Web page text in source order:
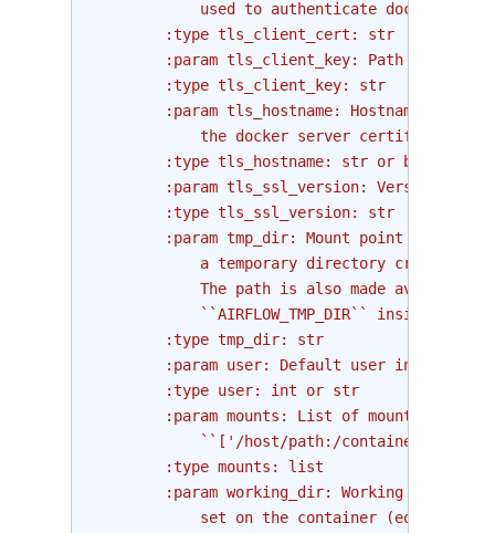
used to authenticate docker
        :type tls_client_cert: str
:param tls_client_key: Path to the
        :type tls_client_key: str
:param tls_hostname: Hostname to
the docker server certificate or
        :type tls_hostname: str or bool
:param tls_ssl_version: Version of
        :type tls_ssl_version: str
:param tmp_dir: Mount point inside
a temporary directory created on
The path is also made available
``AIRFLOW_TMP_DIR`` inside the
        :type tmp_dir: str
:param user: Default user inside the
        :type user: int or str
:param mounts: List of mounts to
``['/host/path:/container/path',
        :type mounts: list
:param working_dir: Working directory
set on the container (equivalent